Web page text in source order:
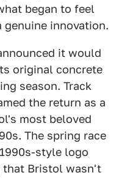
began to feel
genuine innovation.
it would
original concrete
season. Track
the return as a
most beloved
The spring race
style logo
that Bristol wasn't